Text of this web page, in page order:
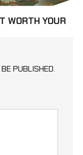
WORTH YOUR
PUBLISHED.